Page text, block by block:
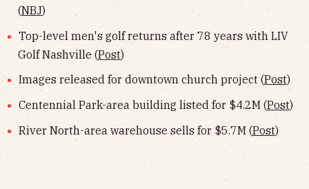
(NBJ)
Top-level men's golf returns after 78 years with LIV
Golf Nashville (Post)
Images released for downtown church project (Post)
Centennial Park-area building listed for $4.2M (Post)
River North-area warehouse sells for $5.7M (Post)